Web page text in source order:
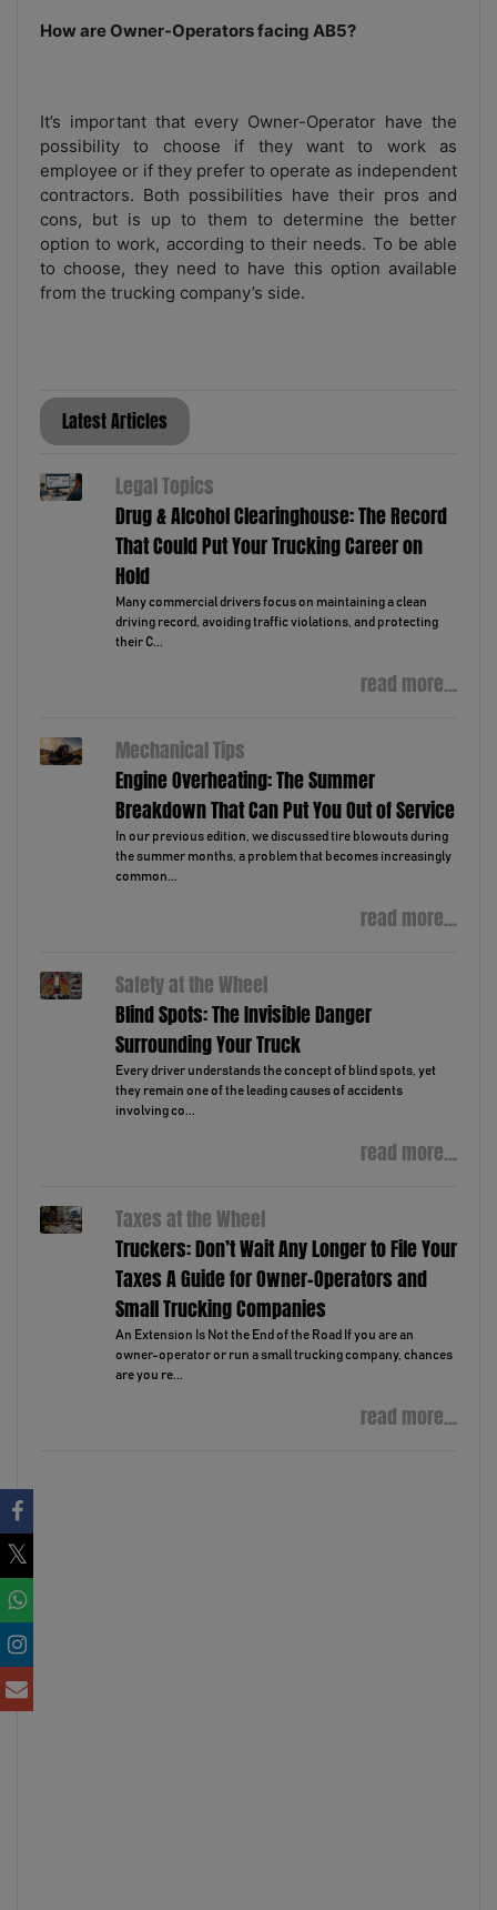
How are Owner-Operators facing AB5?
It’s important that every Owner-Operator have the
possibility to choose if they want to work as
employee or if they prefer to operate as independent
contractors. Both possibilities have their pros and
cons, but is up to them to determine the better
option to work, according to their needs. To be able
to choose, they need to have this option available
from the trucking company’s side.
Latest Articles
Legal Topics
Drug & Alcohol Clearinghouse: The Record
That Could Put Your Trucking Career on
Hold
Many commercial drivers focus on maintaining a clean
driving record, avoiding traffic violations, and protecting
their C...
read more...
Mechanical Tips
Engine Overheating: The Summer
Breakdown That Can Put You Out of Service
In our previous edition, we discussed tire blowouts during
the summer months, a problem that becomes increasingly
common...
read more...
Safety at the Wheel
Blind Spots: The Invisible Danger
Surrounding Your Truck
Every driver understands the concept of blind spots, yet
they remain one of the leading causes of accidents
involving co...
read more...
Taxes at the Wheel
Truckers: Don’t Wait Any Longer to File Your
Taxes A Guide for Owner-Operators and
Small Trucking Companies
An Extension Is Not the End of the Road If you are an
owner-operator or run a small trucking company, chances
are you re...
read more...